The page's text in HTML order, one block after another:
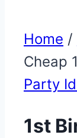
Home /
Cheap
Party
1st